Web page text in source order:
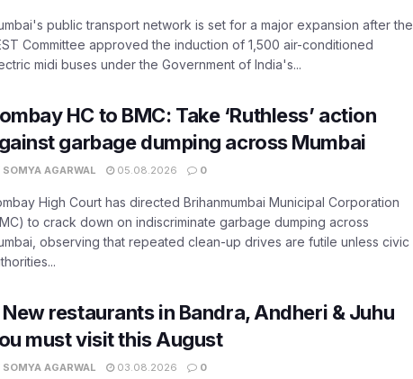
public transport network is set for a major expansion after the
Committee approved the induction of 1,500 air-conditioned
midi buses under the Government of India's...
HC to BMC: Take ‘Ruthless’ action
garbage dumping across Mumbai
SOMYA AGARWAL 05.08.2026 0
High Court has directed Brihanmumbai Municipal Corporation
to crack down on indiscriminate garbage dumping across
observing that repeated clean-up drives are futile unless civic
New restaurants in Bandra, Andheri & Juhu
must visit this August
SOMYA AGARWAL 03.08.2026 0